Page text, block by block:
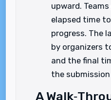
upward.
elapsed time
progress. The
by organizers
and the final
the submission
A